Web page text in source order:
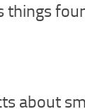
things
about